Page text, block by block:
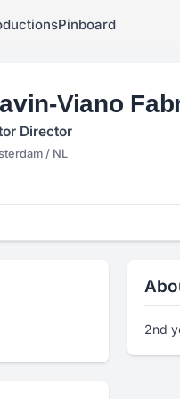
Pinboard
Viano
Director
/ NL
2nd